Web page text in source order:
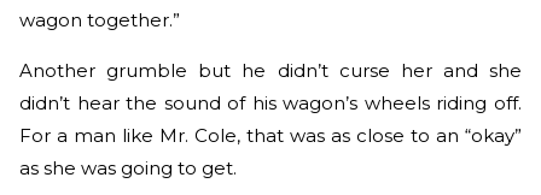
wagon together.”
Another grumble but he didn’t curse her and she
didn’t hear the sound of his wagon’s wheels riding off.
For a man like Mr. Cole, that was as close to an “okay”
as she was going to get.